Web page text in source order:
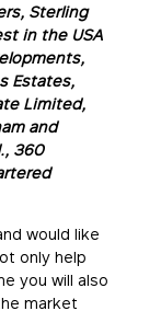
Sterling
in the USA
Estates,
Limited,
and
360
would like
only help
you will also
market